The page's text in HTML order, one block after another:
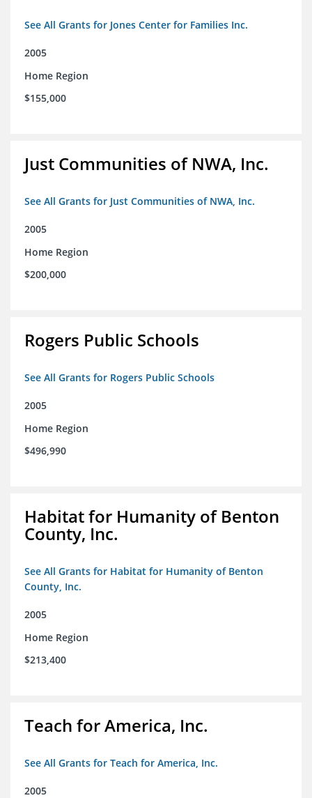
See All Grants for Jones Center for Families Inc.
2005
Home Region
$155,000
Just Communities of NWA, Inc.
See All Grants for Just Communities of NWA, Inc.
2005
Home Region
$200,000
Rogers Public Schools
See All Grants for Rogers Public Schools
2005
Home Region
$496,990
Habitat for Humanity of Benton
County, Inc.
See All Grants for Habitat for Humanity of Benton
County, Inc.
2005
Home Region
$213,400
Teach for America, Inc.
See All Grants for Teach for America, Inc.
2005